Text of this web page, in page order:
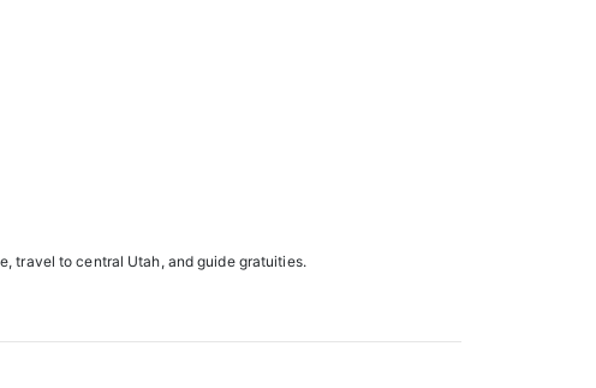
travel to central Utah, and guide gratuities.